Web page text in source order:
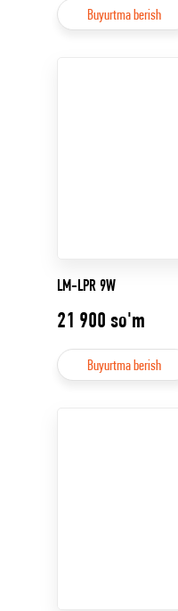
Buyurtma berish
LM-LPR 9W
21 900 so'm
Buyurtma berish